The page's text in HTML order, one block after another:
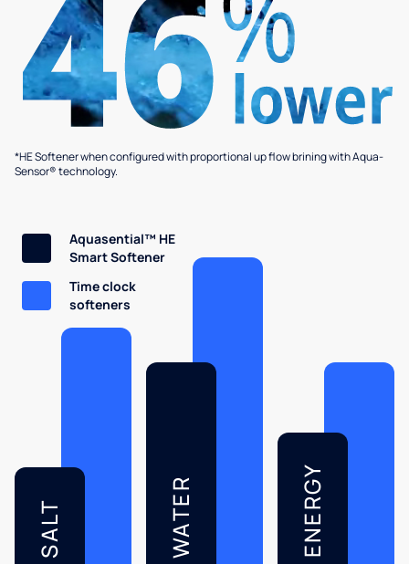
*HE Softener when configured with proportional up flow brining with Aqua-
Sensor® technology.
SALT WATER ENERGY
Aquasential™ HE
Smart Softener
Time clock
softeners